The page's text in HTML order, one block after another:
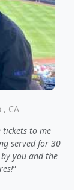
, CA
tickets to me
served for 30
you and the